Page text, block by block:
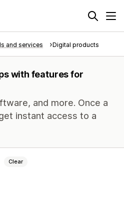
and services Digital products
with features for
and more. Once a
instant access to a
Clear